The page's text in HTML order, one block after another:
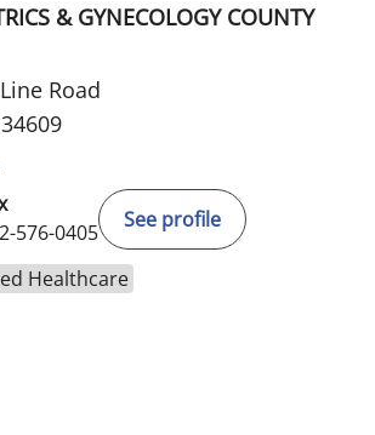
& GYNECOLOGY COUNTY
Road
576-0405
See profile
Healthcare